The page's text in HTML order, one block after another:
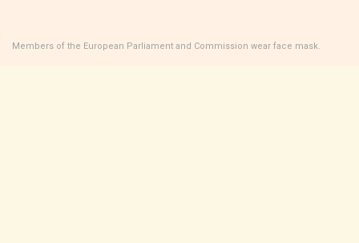
Members of the European Parliament and Commission wear face mask.